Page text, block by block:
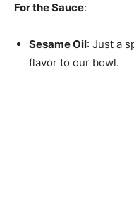
For the Sauce:
Sesame Oil: Just a
flavor to our bowl.